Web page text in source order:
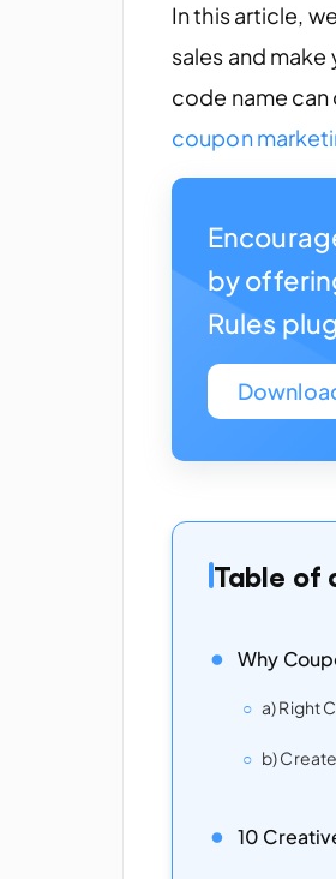
In this article,
sales and
code name
coupon
by
Rules
Table of
Why
a) Right
b)
10